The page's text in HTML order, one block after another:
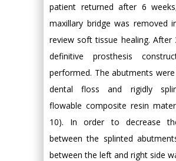
patient returned after 6
maxillary bridge was removed
review soft tissue healing. After
definitive prosthesis
performed. The abutments
dental floss and rigidly
flowable composite resin
10). In order to decrease
between the splinted
between the left and right side